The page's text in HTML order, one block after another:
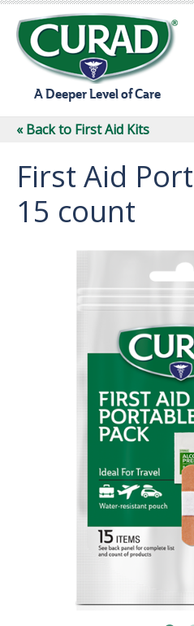
content
A Deeper Level of Care
« Back to First Aid Kits
First Aid
15 count